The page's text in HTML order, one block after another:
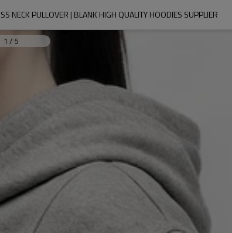
NECK PULLOVER | BLANK HIGH QUALITY HOODIES SUPPLIER
1 / 5